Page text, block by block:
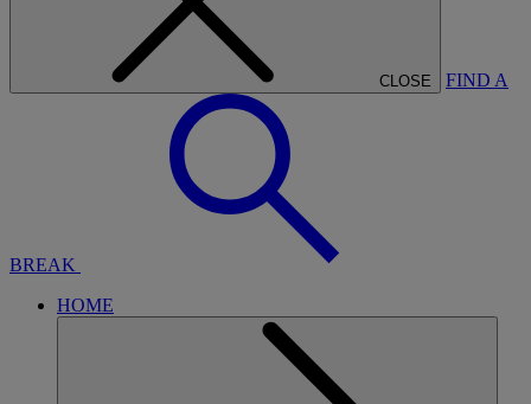
CLOSE FIND A
BREAK
HOME